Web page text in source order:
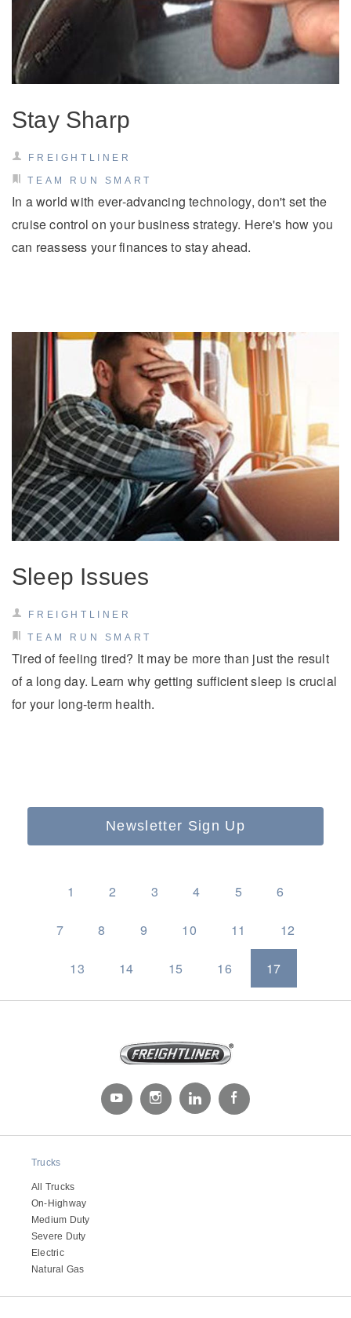
Stay Sharp
FREIGHTLINER
TEAM RUN SMART
In a world with ever-advancing technology, don't set the
cruise control on your business strategy. Here's how you
can reassess your finances to stay ahead.
Sleep Issues
FREIGHTLINER
TEAM RUN SMART
Tired of feeling tired? It may be more than just the result
of a long day. Learn why getting sufficient sleep is crucial
for your long-term health.
Newsletter Sign Up
1 2 3 4 5 6
7 8 9 10 11 12
13 14 15 16 17
Trucks
All Trucks
On-Highway
Medium Duty
Severe Duty
Electric
Natural Gas